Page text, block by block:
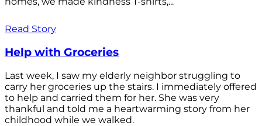
Read Story
Help with Groceries
Last week, I saw my elderly neighbor struggling to
carry her groceries up the stairs. I immediately offered
to help and carried them for her. She was very
thankful and told me a heartwarming story from her
childhood while we walked.